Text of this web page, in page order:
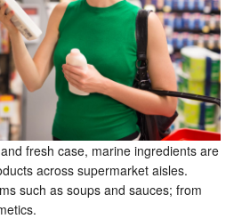
fresh case, marine ingredients are
across supermarket aisles.
such as soups and sauces; from